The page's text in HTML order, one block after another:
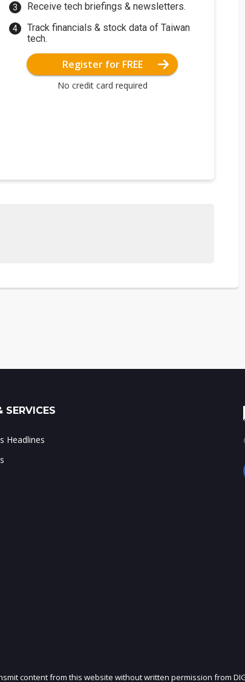
Receive tech briefings & newsletters.
Track financials & stock data of Taiwan
tech.
Register for FREE
No credit card required
SERVICES
Headlines
content from this website without written permission from